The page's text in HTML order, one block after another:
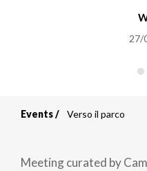
27/
Events Verso il parco
Meeting curated by